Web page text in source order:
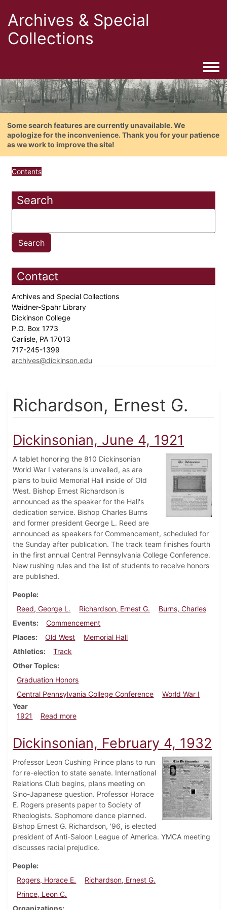
Archives & Special
Collections
Some search features are currently unavailable. We
apologize for the inconvenience. Thank you for your patience
as we work to improve the site!
Contents
Search
Contact
Archives and Special Collections
Waidner-Spahr Library
Dickinson College
P.O. Box 1773
Carlisle, PA 17013
717-245-1399
archives@dickinson.edu
Richardson, Ernest G.
Dickinsonian, June 4, 1921
A tablet honoring the 810 Dickinsonian
World War I veterans is unveiled, as are
plans to build Memorial Hall inside of Old
West. Bishop Ernest Richardson is
announced as the speaker for the Hall's
dedication service. Bishop Charles Burns
and former president George L. Reed are
announced as speakers for Commencement, scheduled for
the Sunday after publication. The track team finishes fourth
in the first annual Central Pennsylvania College Conference.
New rushing rules and the list of students to receive honors
are published.
People
Reed, George L.
Richardson, Ernest G.
Burns, Charles
Events
Commencement
Places
Old West
Memorial Hall
Athletics
Track
Other Topics
Graduation Honors
Central Pennsylvania College Conference
World War I
Year
1921
Read moreabout Dickinsonian, June 4, 1921
Dickinsonian, February 4, 1932
Professor Leon Cushing Prince plans to run
for re-election to state senate. International
Relations Club begins, plans meeting on
Sino-Japanese question. Professor Horace
E. Rogers presents paper to Society of
Rheologists. Sophomore dance planned.
Bishop Ernest G. Richardson, '96, is elected
president of Anti-Saloon League of America. YMCA meeting
discusses racial prejudice.
People
Rogers, Horace E.
Richardson, Ernest G.
Prince, Leon C.